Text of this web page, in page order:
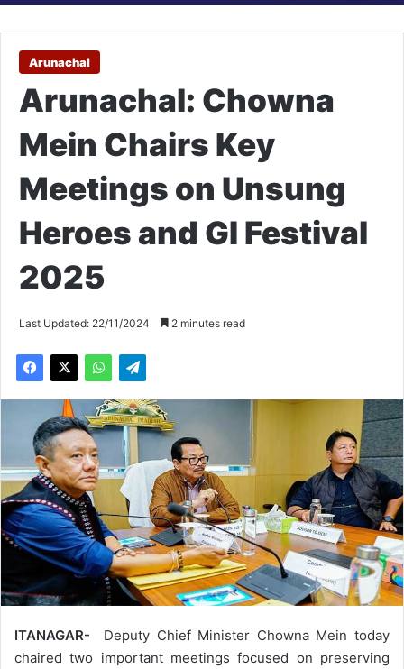
Arunachal
Arunachal: Chowna
Mein Chairs Key
Meetings on Unsung
Heroes and GI Festival
2025
Last Updated: 22/11/2024 2 minutes read
ITANAGAR-
Deputy Chief Minister Chowna Mein today
chaired two important meetings focused on preserving